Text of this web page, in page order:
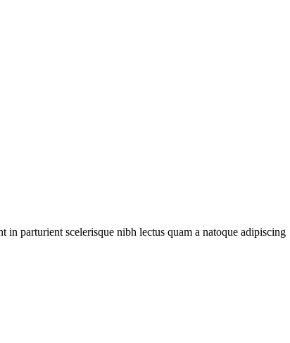
parturient scelerisque nibh lectus quam a natoque adipiscing